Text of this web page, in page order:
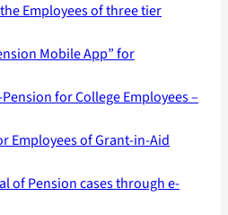
Employees of three tier
Mobile App” for
for College Employees –
Employees of Grant-in-Aid
of Pension cases through e-